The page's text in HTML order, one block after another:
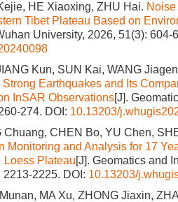
HE Xiaoxing, ZHU Hai.
Tibet Plateau Based on
University, 2026, 51(3): 604-
Kun, SUN Kai, WANG
Strong Earthquakes and Its
InSAR Observations[J].
274. DOI: 10.13203/
Chuang, CHEN Bo, YU Chen,
Monitoring and Analysis for 17
Loess Plateau[J]. Geomatics and
2213-2225. DOI: 10.13203/
MA Xu, ZHONG Jiaxin,